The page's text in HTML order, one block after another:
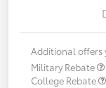
Additional offers
Military Rebate
College Rebate